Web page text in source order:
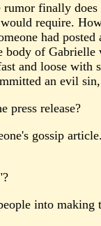
rumor finally
require.
had
of
and loose
an evil sin,
press release?
gossip
into